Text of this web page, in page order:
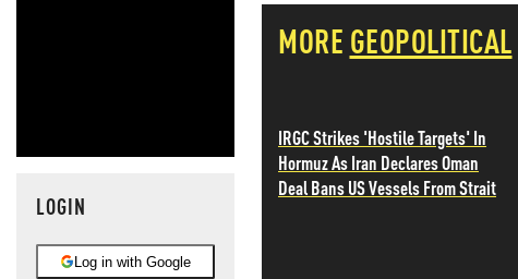
LOGIN
Log in with Google
MORE GEOPOLITICAL
IRGC Strikes 'Hostile Targets' In
Hormuz As Iran Declares Oman
Deal Bans US Vessels From Strait